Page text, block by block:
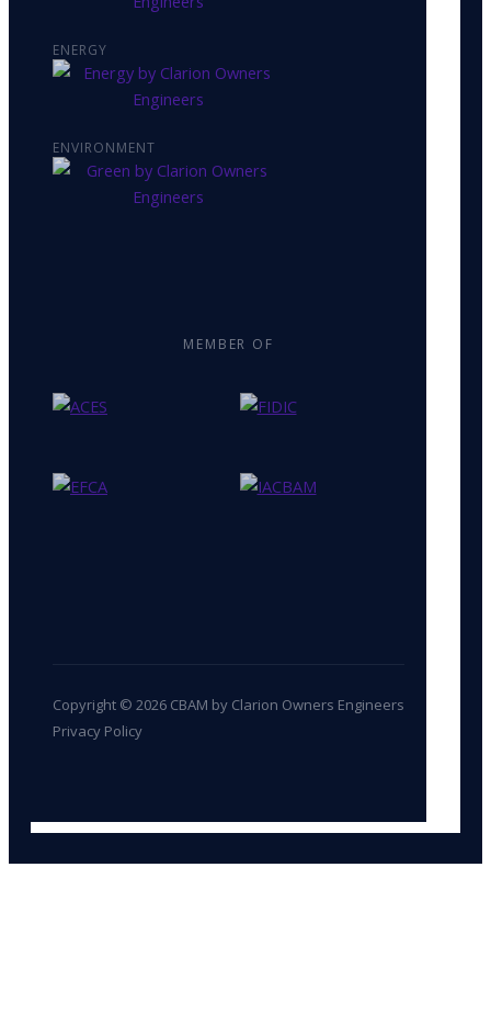
ENERGY
ENVIRONMENT
MEMBER OF
Copyright © 2026 CBAM by Clarion Owners Engineers
Privacy Policy